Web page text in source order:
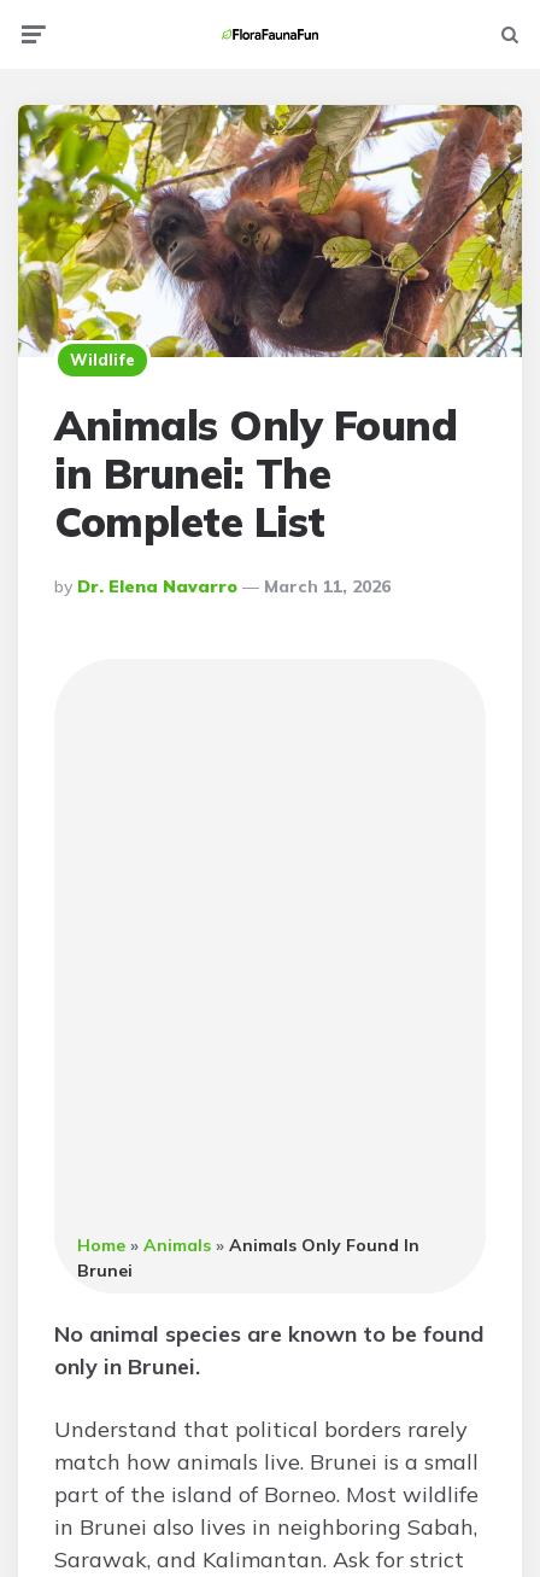
Wildlife
Animals Only Found
in Brunei: The
Complete List
Posted
By
By Dr. Elena Navarro March 11, 2026
Home »Animals »Animals Only Found In
Brunei
No animal species are known to be found
only in Brunei.
Understand that political borders rarely
match how animals live. Brunei is a small
part of the island of Borneo. Most wildlife
in Brunei also lives in neighboring Sabah,
Sarawak, and Kalimantan. Ask for strict